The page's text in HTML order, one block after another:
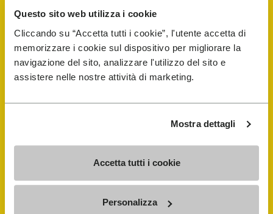
Questo sito web utilizza i cookie
Cliccando su “Accetta tutti i cookie”, l'utente accetta di
memorizzare i cookie sul dispositivo per migliorare la
navigazione del sito, analizzare l'utilizzo del sito e
assistere nelle nostre attività di marketing.
Mostra dettagli
Accetta tutti i cookie
Personalizza
Vibram Events
FiveFingers Guide
Shop
Shoe Repair Locator
Store Locator